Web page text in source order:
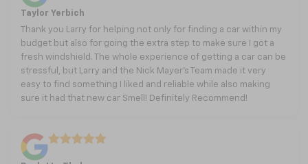
Taylor Yerbich
Thank you Larry for helping not only for finding a car within my
budget but also for going the extra step to make sure I got a
fresh windshield. The whole experience of getting a car can be
stressful, but Larry and the Nick Mayer’s Team made it very
easy to find something I liked and reliable while also making
sure it had that new car Smell! Definitely Recommend!